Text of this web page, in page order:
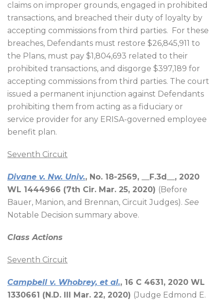
claims on improper grounds, engaged in prohibited
transactions, and breached their duty of loyalty by
accepting commissions from third parties.
For these
breaches, Defendants must restore $26,845,911 to
the Plans, must pay $1,804,693 related to their
prohibited transactions, and disgorge $397,189 for
accepting commissions from third parties. The court
issued a permanent injunction against Defendants
prohibiting them from acting as a fiduciary or
service provider for any ERISA-governed employee
benefit plan.
Seventh Circuit
Divane v. Nw. Univ., No. 18-2569, __F.3d__, 2020
WL 1444966 (7th Cir. Mar. 25, 2020) (Before
Bauer, Manion, and Brennan, Circuit Judges). See
Notable Decision summary above.
Class Actions
Seventh Circuit
Campbell v. Whobrey, et al., 16 C 4631, 2020 WL
1330661 (N.D. Ill Mar. 22, 2020) (Judge Edmond E.